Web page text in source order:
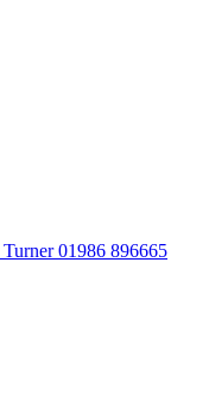
01986 896665